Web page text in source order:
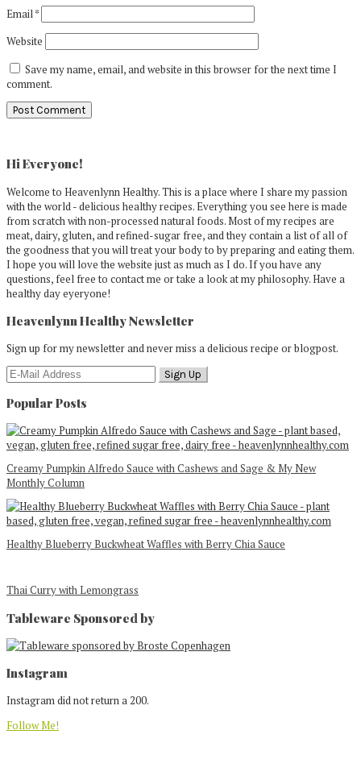
Email*
Website
Save my name, email, and website in this browser for the next time I
comment.
Sidebar
Hi Everyone!
Welcome to Heavenlynn Healthy. This is a place where I share my passion
with the world - delicious healthy recipes. Everything you see here is made
from scratch with non-processed natural foods. Most of my recipes are
meat, dairy, gluten, and refined-sugar free, and they contain a list of all of
the goodness that you will treat your body to by preparing and eating them.
I hope you will love the website just as much as I do. If you have any
questions, feel free to contact me or take a look at my philosophy. Have a
healthy day eyeryone!
Heavenlynn Healthy Newsletter
Sign up for my newsletter and never miss a delicious recipe or blogpost.
Popular Posts
Creamy Pumpkin Alfredo Sauce with Cashews and Sage & My New
Monthly Column
Healthy Blueberry Buckwheat Waffles with Berry Chia Sauce
Thai Curry with Lemongrass
Tableware Sponsored by
Footer
Instagram
Instagram did not return a 200.
Follow Me!